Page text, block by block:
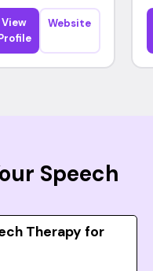
View
Website
Speech
Therapy for